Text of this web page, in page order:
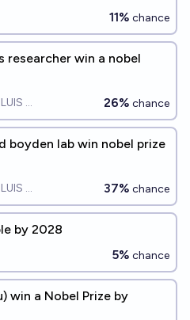
11% chance
researcher win a nobel
RICON 26% chance
boyden lab win nobel prize
RICON 37% chance
by 2028
5% chance
win a Nobel Prize by